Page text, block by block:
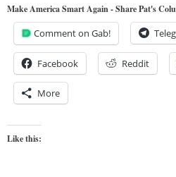
Make America Smart Again - Share Pat's
Comment on Gab!
Facebook Reddit
More
Like this: